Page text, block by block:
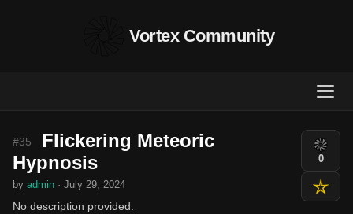
Vortex Community
#35
Flickering Meteoric
Hypnosis
by admin · July 29, 2024
No description provided.
0